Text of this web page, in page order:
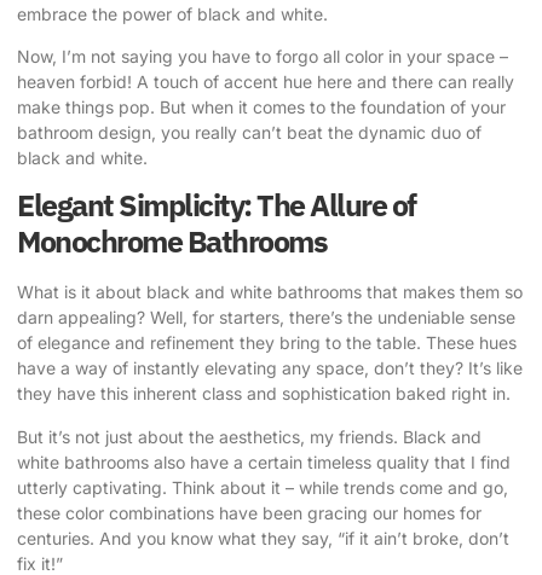
embrace the power of black and white.
Now, I’m not saying you have to forgo all color in your space –
heaven forbid! A touch of accent hue here and there can really
make things pop. But when it comes to the foundation of your
bathroom design, you really can’t beat the dynamic duo of
black and white.
Elegant Simplicity: The Allure of
Monochrome Bathrooms
What is it about black and white bathrooms that makes them so
darn appealing? Well, for starters, there’s the undeniable sense
of elegance and refinement they bring to the table. These hues
have a way of instantly elevating any space, don’t they? It’s like
they have this inherent class and sophistication baked right in.
But it’s not just about the aesthetics, my friends. Black and
white bathrooms also have a certain timeless quality that I find
utterly captivating. Think about it – while trends come and go,
these color combinations have been gracing our homes for
centuries. And you know what they say, “if it ain’t broke, don’t
fix it!”